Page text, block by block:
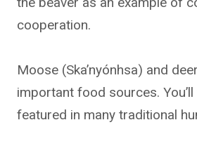
cooperation.
Moose (Ska’nyónhsa) and
important food sources.
featured in many traditional